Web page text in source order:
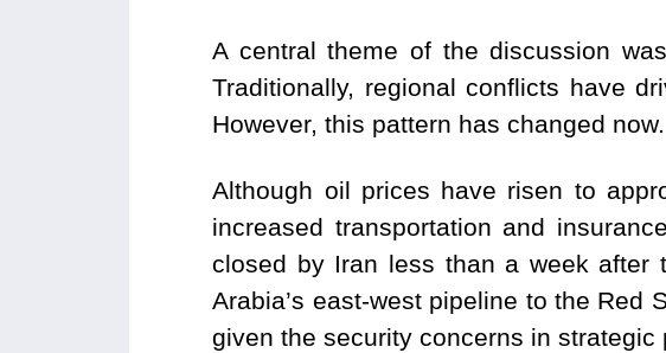
A central theme of the discussion
Traditionally, regional conflicts have
However, this pattern has changed now.
Although oil prices have risen to
increased transportation and
closed by Iran less than a week after
Arabia’s east-west pipeline to the
given the security concerns in